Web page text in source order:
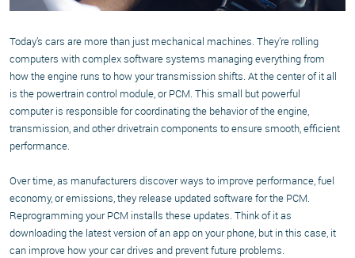
Today’s cars are more than just mechanical machines. They’re rolling
computers with complex software systems managing everything from
how the engine runs to how your transmission shifts. At the center of it all
is the powertrain control module, or PCM. This small but powerful
computer is responsible for coordinating the behavior of the engine,
transmission, and other drivetrain components to ensure smooth, efficient
performance.
Over time, as manufacturers discover ways to improve performance, fuel
economy, or emissions, they release updated software for the PCM.
Reprogramming your PCM installs these updates. Think of it as
downloading the latest version of an app on your phone, but in this case, it
can improve how your car drives and prevent future problems.